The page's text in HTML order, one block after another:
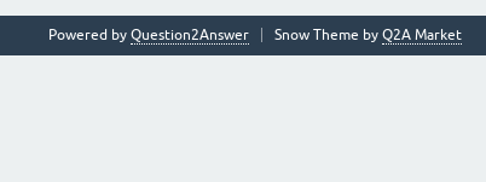
Snow Theme by Q2A Market
Powered by Question2Answer